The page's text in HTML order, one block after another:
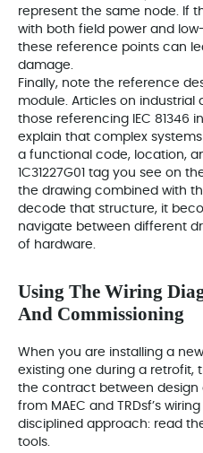
represent the same node. If
with both field power and
these reference points can
damage.
Finally, note the reference
module. Articles on industrial
those referencing IEC 81346
explain that complex
a functional code, location,
1C31227G01 tag you see on
the drawing combined with
decode that structure, it
navigate between different
of hardware.
Using The Wiring
And Commissioning
When you are installing a new
existing one during a retrofit,
the contract between design
from MAEC and TRDsf’s
disciplined approach: read
tools.